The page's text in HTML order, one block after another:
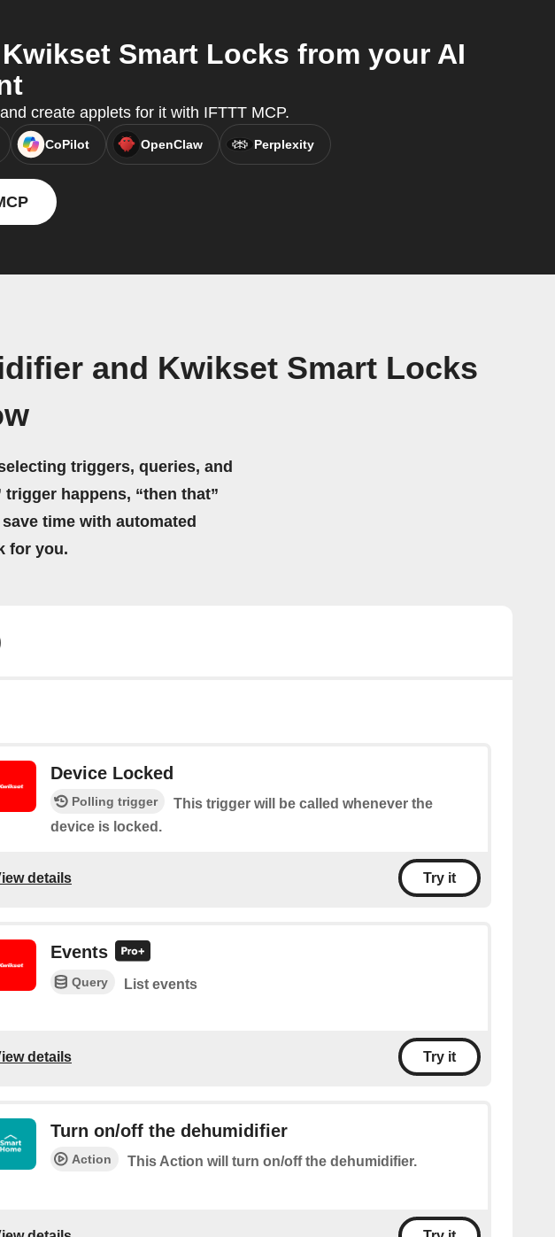
Smart Locks from your AI
create applets for it with IFTTT MCP.
CoPilot OpenClaw Perplexity
and Kwikset Smart Locks
triggers, queries, and
happens, “then that”
time with automated
for you.
Device Locked
Polling trigger
This trigger will be called whenever the
device is locked.
details Try it
Events
Query List events
details Try it
Turn on/off the dehumidifier
Action This Action will turn on/off the dehumidifier.